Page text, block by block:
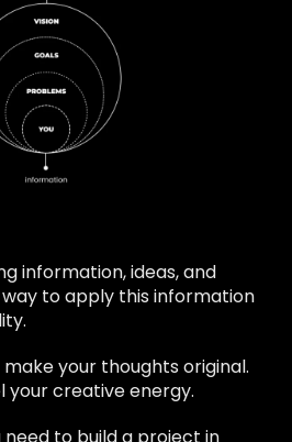
information, ideas, and
to apply this information
your thoughts original.
your creative energy.